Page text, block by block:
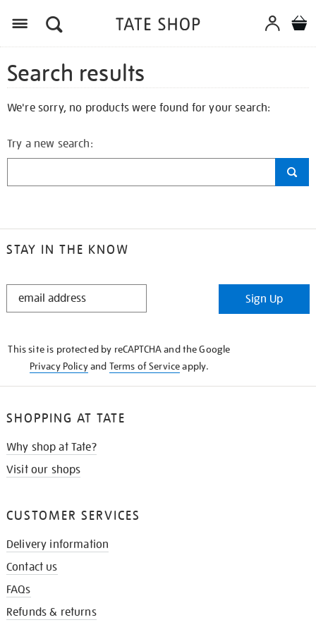
Search results
We're sorry, no products were found for your search:
Try a new search:
STAY IN THE KNOW
STAY
Sign Up
This site is protected by reCAPTCHA and the Google
Privacy Policyand Terms of Serviceapply.
SHOPPING AT TATE
Why shop at Tate?
Visit our shops
CUSTOMER SERVICES
Delivery information
Contact us
FAQs
Refunds & returns